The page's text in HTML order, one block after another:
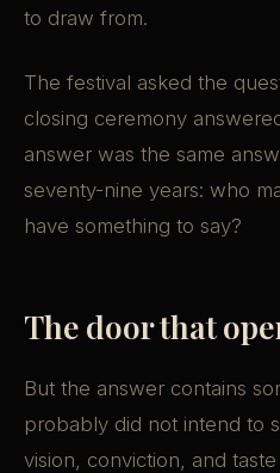
to draw from.
The festival asked the
closing ceremony
answer was the same
seventy-nine years: who
have something to say?
The door that
But the answer contains
probably did not intend to
vision, conviction, and